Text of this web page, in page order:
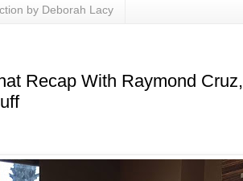
by Deborah Lacy
Recap With Raymond Cruz,